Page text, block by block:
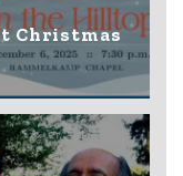
Christmas